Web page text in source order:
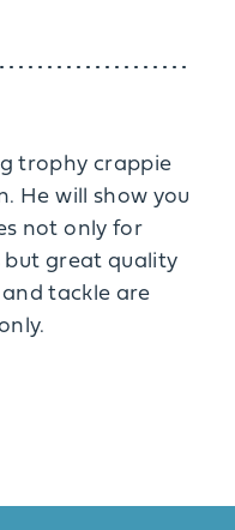
trophy crappie
He will show you
not only for
great quality
tackle are